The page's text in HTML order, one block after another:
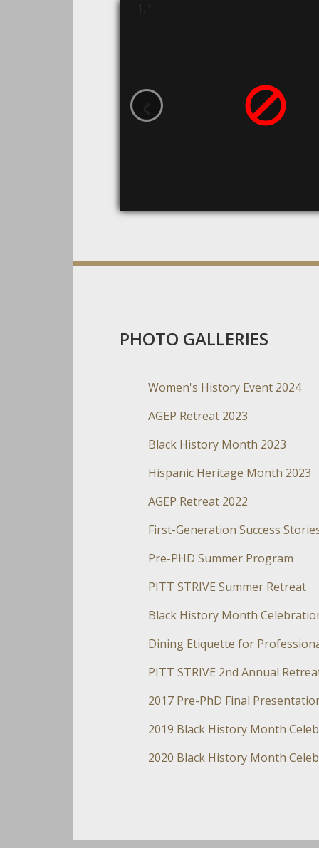
‹
PHOTO GALLERIES
Women's History Event 2024
AGEP Retreat 2023
Black History Month 2023
Hispanic Heritage Month 2023
AGEP Retreat 2022
First-Generation Success
Pre-PHD Summer Program
PITT STRIVE Summer Retreat
Black History Month
Dining Etiquette for
PITT STRIVE 2nd Annual
2017 Pre-PhD Final
2019 Black History Month
2020 Black History Month